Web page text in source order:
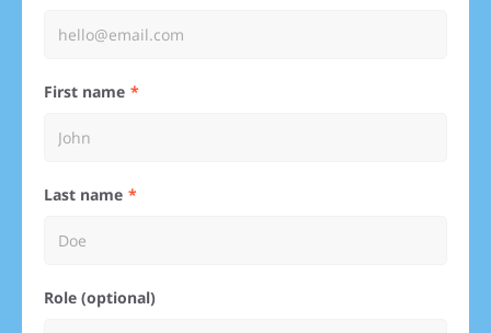
First name
Last name
Role (optional)